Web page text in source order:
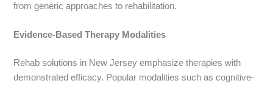
from generic approaches to rehabilitation.
Evidence-Based Therapy Modalities
Rehab solutions in New Jersey emphasize therapies with
demonstrated efficacy. Popular modalities such as cognitive-